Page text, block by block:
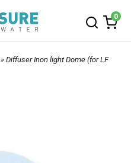
0
» Diffuser Inon light Dome (for LF